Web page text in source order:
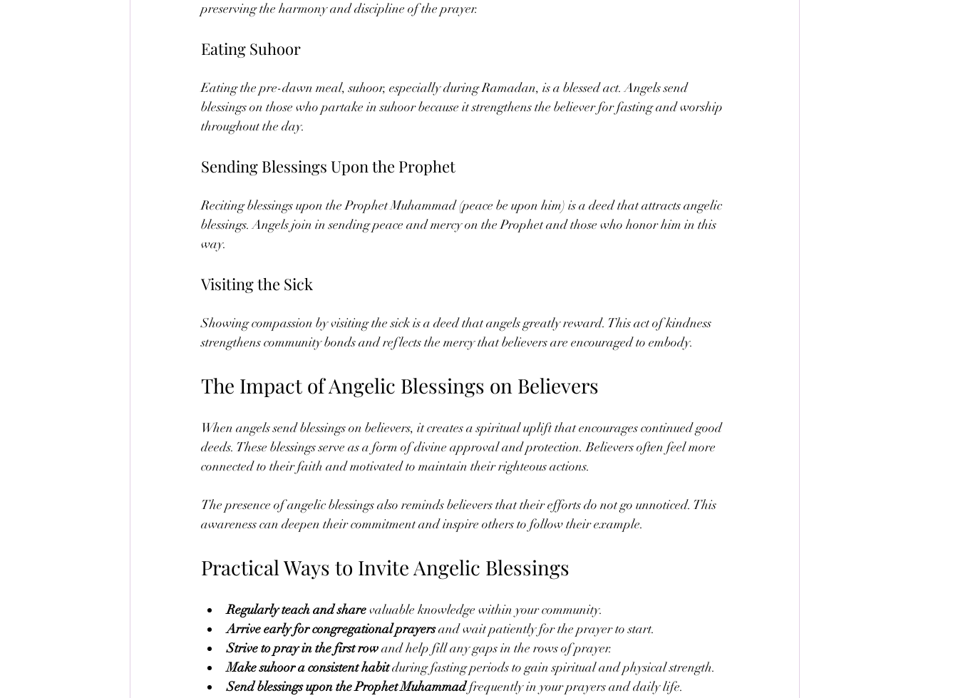
preserving the harmony and discipline of the prayer.
Eating Suhoor
Eating the pre-dawn meal, suhoor, especially during Ramadan, is a blessed act. Angels send
blessings on those who partake in suhoor because it strengthens the believer for fasting and worship
throughout the day.
Sending Blessings Upon the Prophet
Reciting blessings upon the Prophet Muhammad (peace be upon him) is a deed that attracts angelic
blessings. Angels join in sending peace and mercy on the Prophet and those who honor him in this
way.
Visiting the Sick
Showing compassion by visiting the sick is a deed that angels greatly reward. This act of kindness
strengthens community bonds and reflects the mercy that believers are encouraged to embody.
The Impact of Angelic Blessings on Believers
When angels send blessings on believers, it creates a spiritual uplift that encourages continued good
deeds. These blessings serve as a form of divine approval and protection. Believers often feel more
connected to their faith and motivated to maintain their righteous actions.
The presence of angelic blessings also reminds believers that their efforts do not go unnoticed. This
awareness can deepen their commitment and inspire others to follow their example.
Practical Ways to Invite Angelic Blessings
Regularly teach and share valuable knowledge within your community.
Arrive early for congregational prayers and wait patiently for the prayer to start.
Strive to pray in the first row and help fill any gaps in the rows of prayer.
Make suhoor a consistent habit during fasting periods to gain spiritual and physical strength.
Send blessings upon the Prophet Muhammad frequently in your prayers and daily life.